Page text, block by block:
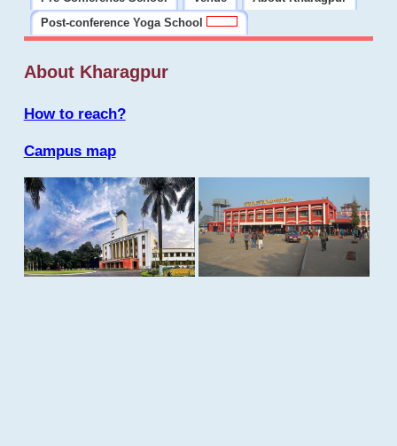
Post-conference Yoga School
About Kharagpur
How to reach?
Campus map